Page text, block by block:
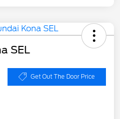
SEL
Get Out The Door Price